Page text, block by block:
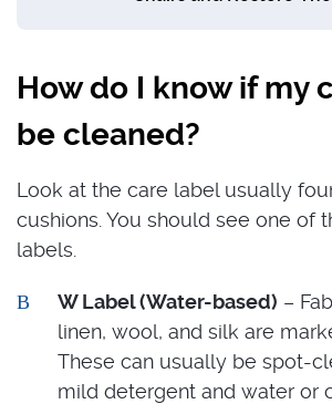
How do I know if my
be cleaned?
Look at the care label usually
cushions. You should see one of
labels.
W Label (Water-based) –
linen, wool, and silk are
These can usually be spot-
mild detergent and water or